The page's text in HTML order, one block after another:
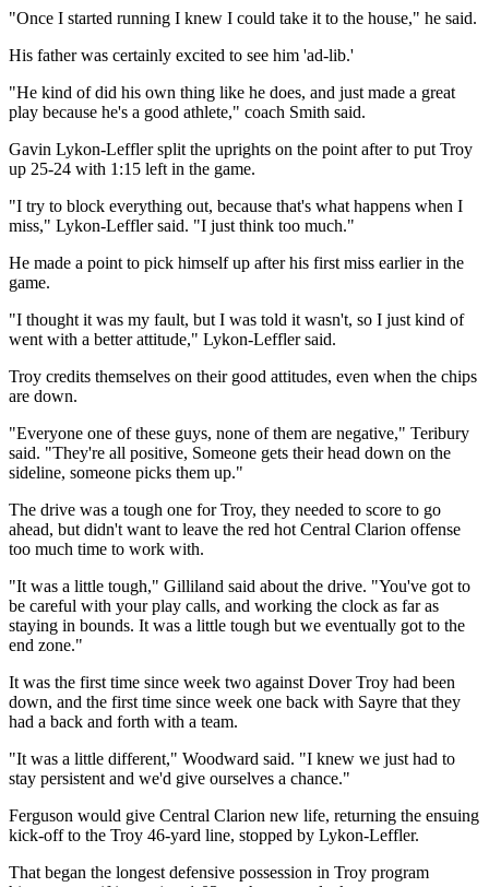
"Once I started running I knew I could take it to the house," he said.
His father was certainly excited to see him 'ad-lib.'
"He kind of did his own thing like he does, and just made a great
play because he's a good athlete," coach Smith said.
Gavin Lykon-Leffler split the uprights on the point after to put Troy
up 25-24 with 1:15 left in the game.
"I try to block everything out, because that's what happens when I
miss," Lykon-Leffler said. "I just think too much."
He made a point to pick himself up after his first miss earlier in the
game.
"I thought it was my fault, but I was told it wasn't, so I just kind of
went with a better attitude," Lykon-Leffler said.
Troy credits themselves on their good attitudes, even when the chips
are down.
"Everyone one of these guys, none of them are negative," Teribury
said. "They're all positive, Someone gets their head down on the
sideline, someone picks them up."
The drive was a tough one for Troy, they needed to score to go
ahead, but didn't want to leave the red hot Central Clarion offense
too much time to work with.
"It was a little tough," Gilliland said about the drive. "You've got to
be careful with your play calls, and working the clock as far as
staying in bounds. It was a little tough but we eventually got to the
end zone."
It was the first time since week two against Dover Troy had been
down, and the first time since week one back with Sayre that they
had a back and forth with a team.
"It was a little different," Woodward said. "I knew we just had to
stay persistent and we'd give ourselves a chance."
Ferguson would give Central Clarion new life, returning the ensuing
kick-off to the Troy 46-yard line, stopped by Lykon-Leffler.
That began the longest defensive possession in Troy program